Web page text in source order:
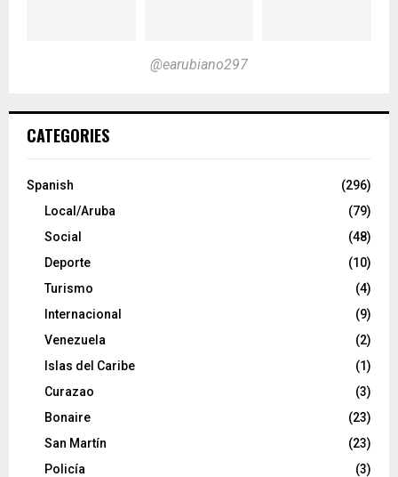
@earubiano297
CATEGORIES
Spanish
(296)
Local/Aruba
(79)
Social
(48)
Deporte
(10)
Turismo
(4)
Internacional
(9)
Venezuela
(2)
Islas del Caribe
(1)
Curazao
(3)
Bonaire
(23)
San Martín
(23)
Policía
(3)